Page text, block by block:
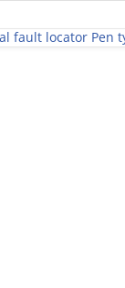
fault locator Pen